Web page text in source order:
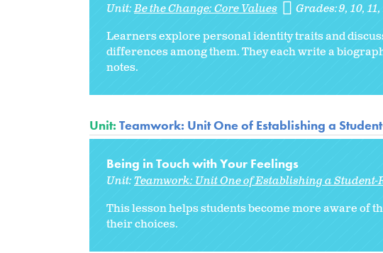
Unit:Be the Change: Core Values Grades:9 10 11
Learners explore personal identity traits and
differences among them. They each write a
notes.
Unit: Teamwork: Unit One of Establishing a
Being in Touch with Your Feelings
Unit:Teamwork: Unit One of Establishing a
This lesson helps students become more aware of
their choices.